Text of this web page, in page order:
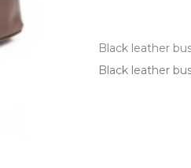
Black leather
Black leather